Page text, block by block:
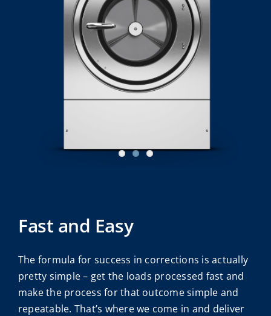
Fast and Easy
The formula for success in corrections is actually
pretty simple – get the loads processed fast and
make the process for that outcome simple and
repeatable. That’s where we come in and deliver